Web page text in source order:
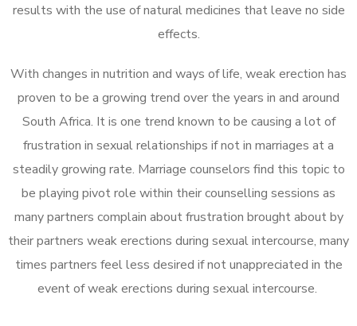
results with the use of natural medicines that leave no side
effects.
With changes in nutrition and ways of life, weak erection has
proven to be a growing trend over the years in and around
South Africa. It is one trend known to be causing a lot of
frustration in sexual relationships if not in marriages at a
steadily growing rate. Marriage counselors find this topic to
be playing pivot role within their counselling sessions as
many partners complain about frustration brought about by
their partners weak erections during sexual intercourse, many
times partners feel less desired if not unappreciated in the
event of weak erections during sexual intercourse.